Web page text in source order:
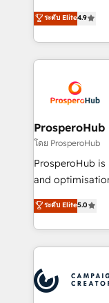
transformation
implement
record of
approach has
technologies
sales
from Strategy
onboarding
extensive
and
empowering
autonomy. Get
guided
the CRM
marketing
to your needs
Accreditations.
services are
ระดับ Elite4.9
ProsperoHub
โดย ProsperoHub
ProsperoHub
and optimisation
highly
ensure that you
ROI from your
extensive
HubSpot
processes and
ระดับ Elite5.0